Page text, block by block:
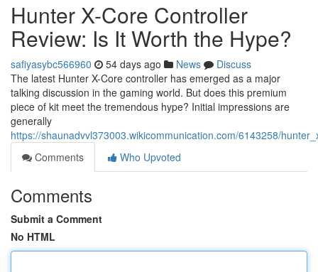
Hunter X-Core Controller
Review: Is It Worth the Hype?
safiyasybc566960 54 days ago News
Discuss
The latest Hunter X-Core controller has emerged as a major
talking discussion in the gaming world. But does this premium
piece of kit meet the tremendous hype? Initial impressions are
generally
https://shaunadvvl373003.wikicommunication.com/6143258/
Comments
Who Upvoted
Comments
Submit a Comment
No HTML